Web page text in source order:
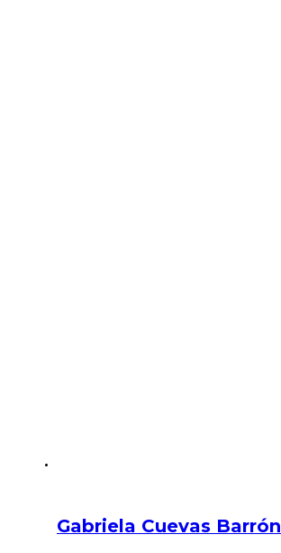
Gabriela Cuevas Barrón